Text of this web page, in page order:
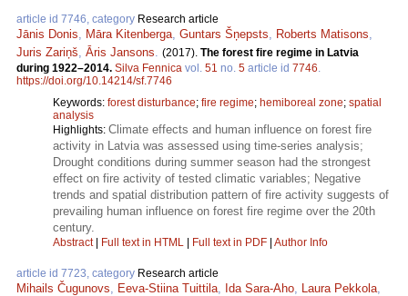
article id 7746, category Research article
Jānis Donis Māra Kitenberga Guntars Šņepsts Roberts Matisons
Juris Zariņš Āris Jansons (2017). The forest fire regime in Latvia
during 1922–2014. Silva Fennica vol. 51 no. 5 article id 7746
https://doi.org/10.14214/sf.7746
Keywords: forest disturbance; fire regime; hemiboreal zone; spatial
analysis
Highlights: Climate effects and human influence on forest fire
activity in Latvia was assessed using time-series analysis;
Drought conditions during summer season had the strongest
effect on fire activity of tested climatic variables; Negative
trends and spatial distribution pattern of fire activity suggests of
prevailing human influence on forest fire regime over the 20th
century.
Abstract| Full text in HTML | Full text in PDF | Author Info
article id 7723, category Research article
Mihails Čugunovs Eeva-Stiina Tuittila Ida Sara-Aho Laura Pekkola